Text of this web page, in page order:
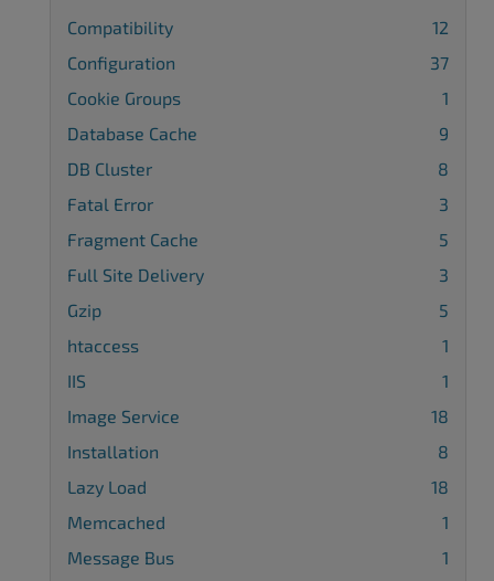
Compatibility
12
Configuration
37
Cookie Groups
1
Database Cache
9
DB Cluster
8
Fatal Error
3
Fragment Cache
5
Full Site Delivery
3
Gzip
5
htaccess
1
IIS
1
Image Service
18
Installation
8
Lazy Load
18
Memcached
1
Message Bus
1